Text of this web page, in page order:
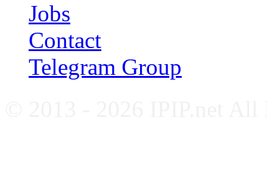
Jobs
Contact
Telegram Group